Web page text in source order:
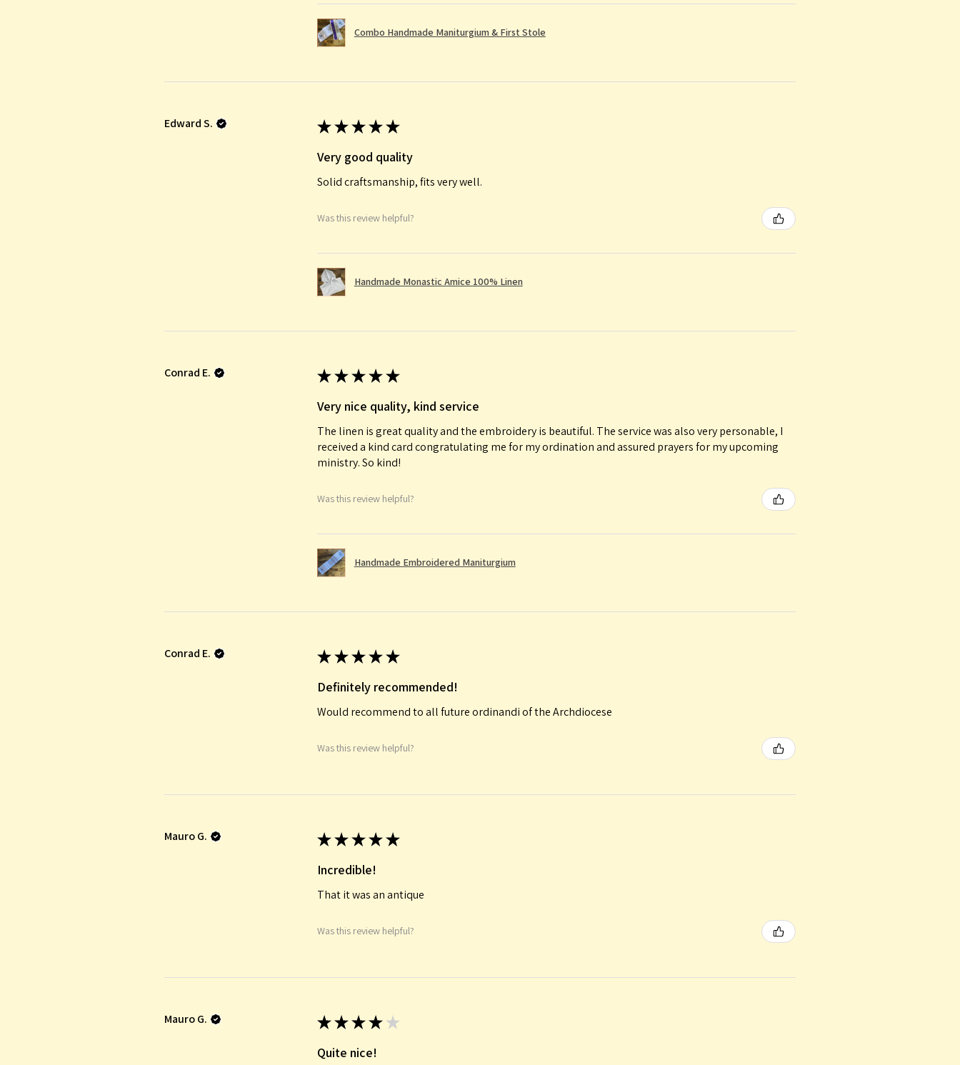
Combo Handmade Maniturgium & First Stole
Edward S. ★ ★ ★ ★ ★
Very good quality
Solid craftsmanship, fits very well.
Was this review helpful?
Handmade Monastic Amice 100% Linen
Conrad E. ★ ★ ★ ★ ★
Very nice quality, kind service
The linen is great quality and the embroidery is beautiful. The service was also very personable, I
received a kind card congratulating me for my ordination and assured prayers for my upcoming
ministry. So kind!
Was this review helpful?
Handmade Embroidered Maniturgium
Conrad E. ★ ★ ★ ★ ★
Definitely recommended!
Would recommend to all future ordinandi of the Archdiocese
Was this review helpful?
Mauro G. ★ ★ ★ ★ ★
Incredible!
That it was an antique
Was this review helpful?
Mauro G. ★ ★ ★ ★ ★
Quite nice!